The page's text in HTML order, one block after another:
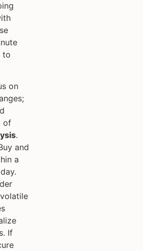
to
on
of
.
and
a
If